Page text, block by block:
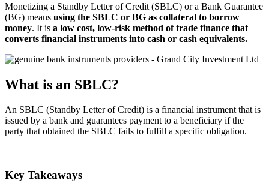
Monetizing a Standby Letter of Credit (SBLC) or a Bank Guarantee
(BG) means using the SBLC or BG as collateral to borrow
money. It is a low cost, low-risk method of trade finance that
converts financial instruments into cash or cash equivalents.
What is an SBLC?
An SBLC (Standby Letter of Credit) is a financial instrument that is
issued by a bank and guarantees payment to a beneficiary if the
party that obtained the SBLC fails to fulfill a specific obligation.
Key Takeaways